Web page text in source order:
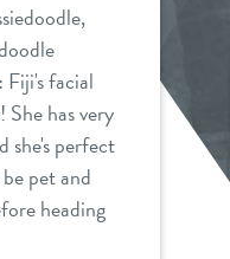
Fiji's facial
She has very
she's perfect
pet and
heading